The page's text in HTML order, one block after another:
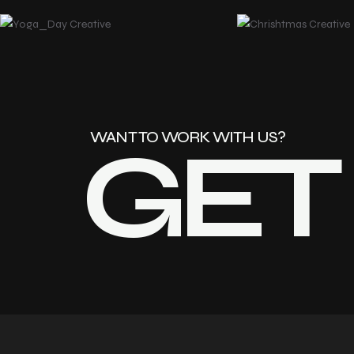
WANT TO WORK WITH US?